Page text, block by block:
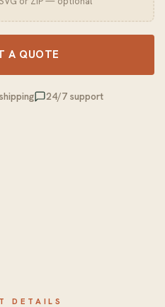
A QUOTE
24/7 support
DETAILS